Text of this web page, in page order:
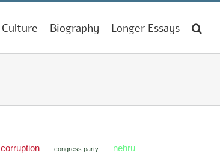
Culture Biography Longer Essays
corruption congress party nehru